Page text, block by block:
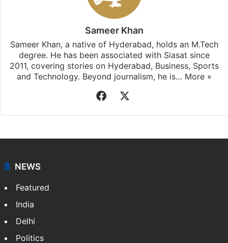
Sameer Khan
Sameer Khan, a native of Hyderabad, holds an M.Tech
degree. He has been associated with Siasat since
2011, covering stories on Hyderabad, Business, Sports
and Technology. Beyond journalism, he is… More »
Facebook
NEWS
Featured
India
Delhi
Politics